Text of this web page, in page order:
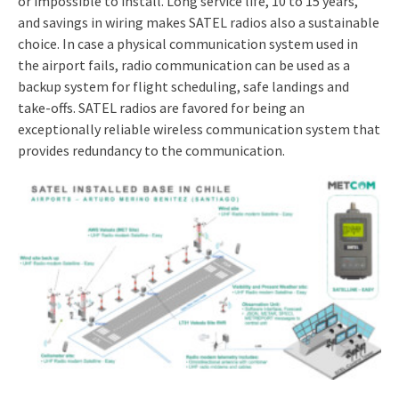
and savings in wiring makes SATEL radios also a sustainable
choice. In case a physical communication system used in
the airport fails, radio communication can be used as a
backup system for flight scheduling, safe landings and
take-offs. SATEL radios are favored for being an
exceptionally reliable wireless communication system that
provides redundancy to the communication.